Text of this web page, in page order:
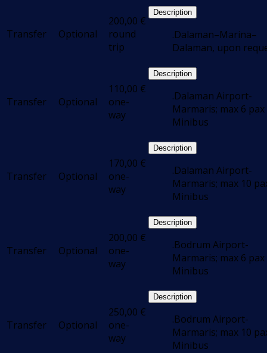
Transfer Optional
200,00 €
round
trip
Description
.Dalaman–Marina–
Dalaman, upon
Transfer Optional
110,00 €
one-
way
Description
.Dalaman Airport-
Marmaris; max 6 pax
Minibus
Transfer Optional
170,00 €
one-
way
Description
.Dalaman Airport-
Marmaris; max 10
Minibus
Transfer Optional
200,00 €
one-
way
Description
.Bodrum Airport-
Marmaris; max 6 pax
Minibus
Transfer Optional
250,00 €
one-
way
Description
.Bodrum Airport-
Marmaris; max 10
Minibus